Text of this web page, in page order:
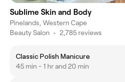
Sublime Skin and Body
Pinelands, Western Cape
Beauty Salon • 2,785 reviews
Classic Polish Manicure
45 min - 1 hr and 20 min